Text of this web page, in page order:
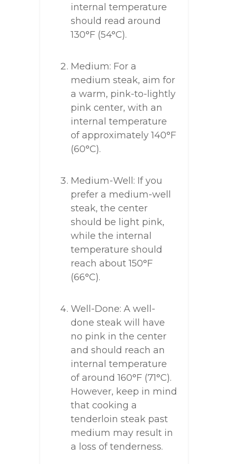
internal temperature
should read around
130°F (54°C).
Medium: For a
medium steak, aim for
a warm, pink-to-lightly
pink center, with an
internal temperature
of approximately 140°F
(60°C).
Medium-Well: If you
prefer a medium-well
steak, the center
should be light pink,
while the internal
temperature should
reach about 150°F
(66°C).
Well-Done: A well-
done steak will have
no pink in the center
and should reach an
internal temperature
of around 160°F (71°C).
However, keep in mind
that cooking a
tenderloin steak past
medium may result in
a loss of tenderness.